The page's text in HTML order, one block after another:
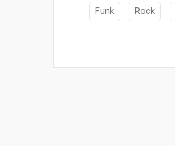
Funk Rock